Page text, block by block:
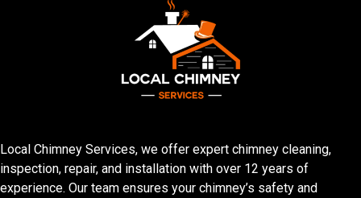
Local Chimney Services, we offer expert chimney cleaning,
inspection, repair, and installation with over 12 years of
experience. Our team ensures your chimney’s safety and